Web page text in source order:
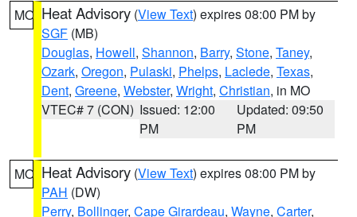
MO Heat Advisory (View Text) expires 08:00 PM by
SGF (MB)
Douglas, Howell, Shannon, Barry, Stone, Taney,
Ozark, Oregon, Pulaski, Phelps, Laclede, Texas,
Dent, Greene, Webster, Wright, Christian, in MO
VTEC# 7 (CON) Issued: 12:00
PM
Updated: 09:50
PM
MO Heat Advisory (View Text) expires 08:00 PM by
PAH (DW)
Perry, Bollinger, Cape Girardeau, Wayne, Carter,